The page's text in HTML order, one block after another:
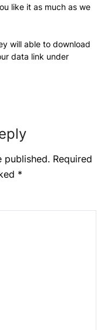
like it as much as we
will able to download
data link under
published. Required
*